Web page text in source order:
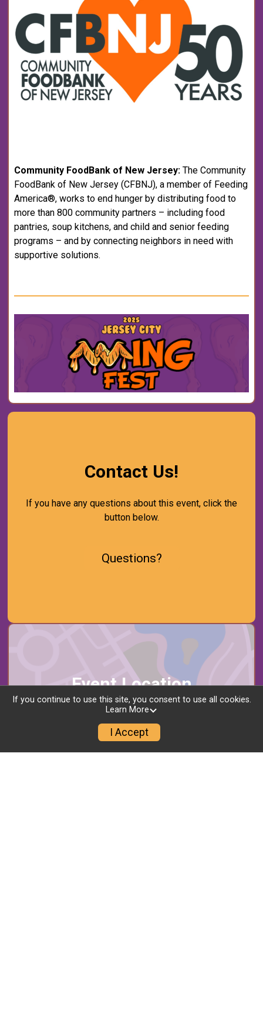
Community FoodBank of New Jersey:The Community
FoodBank of New Jersey (CFBNJ), a member of Feeding
America®, works to end hunger by distributing food to
more than 800 community partners – including food
pantries, soup kitchens, and child and senior feeding
programs – and by connecting neighbors in need with
supportive solutions.
Contact Us!
If you have any questions about this event, click the
button below.
Questions?
Event Location
Multiple Restaurants
Downtown Jersey City
Jersey City, NJ 07302 US
If you continue to use this site, you consent to use all cookies.
Learn More
I Accept